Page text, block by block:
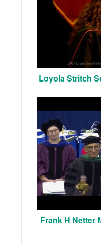
Loyola Stritch
Frank H Netter